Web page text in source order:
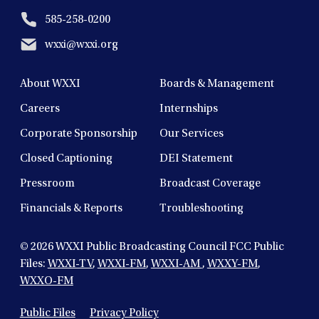
585-258-0200
wxxi@wxxi.org
About WXXI Boards & Management
Careers Internships
Corporate Sponsorship Our Services
Closed Captioning DEI Statement
Pressroom Broadcast Coverage
Financials & Reports Troubleshooting
© 2026WXXI Public Broadcasting Council FCC Public
Files: WXXI-TV, WXXI-FM, WXXI-AM, WXXY-FM,
WXXO-FM
Public Files Privacy Policy